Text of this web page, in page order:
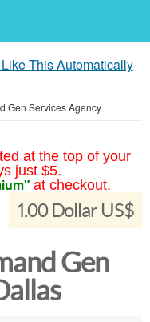
This Automatically
Gen Services Agency
at the top of your
just $5.
at checkout.
1.00 Dollar US$
Gen